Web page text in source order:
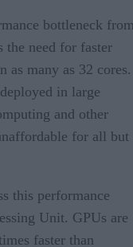
bottleneck
the need for faster
as many as 32 cores.
in large
and other
for all but
this performance
Unit. GPUs are
faster than